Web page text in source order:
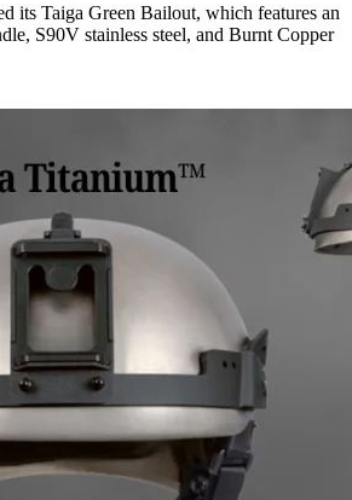
its Taiga Green Bailout, which features an
S90V stainless steel, and Burnt Copper